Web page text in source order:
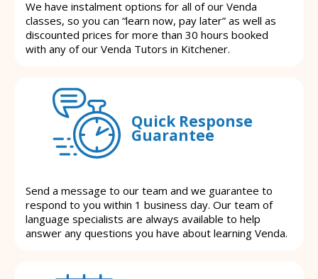
We have instalment options for all of our Venda
classes, so you can “learn now, pay later” as well as
discounted prices for more than 30 hours booked
with any of our Venda Tutors in Kitchener.
Quick Response
Guarantee
Send a message to our team and we guarantee to
respond to you within 1 business day. Our team of
language specialists are always available to help
answer any questions you have about learning Venda.